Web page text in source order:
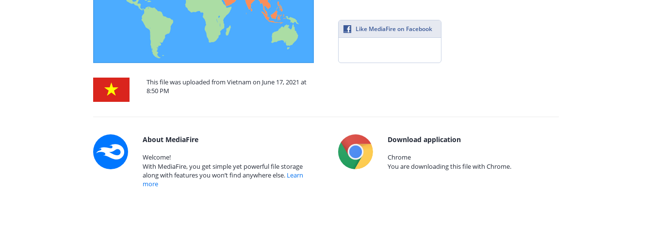
This file was uploaded from Vietnam on June 17, 2021 at
8:50 PM
Like MediaFire on Facebook
About MediaFire
Welcome!
With MediaFire, you get simple yet powerful file storage
along with features you won’t find anywhere else. Learn
more
Download application
Chrome
You are downloading this file with Chrome.